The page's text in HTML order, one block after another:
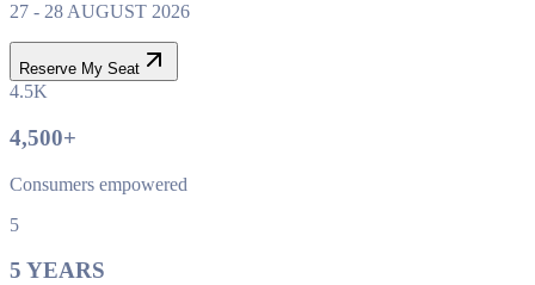
27 - 28 AUGUST 2026
Reserve My Seat
4.5K
4,500+
Consumers empowered
5
5 YEARS